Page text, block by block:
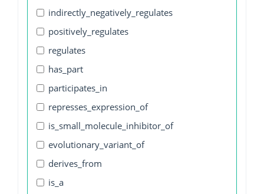
indirectly_negatively_regulates
positively_regulates
regulates
has_part
participates_in
represses_expression_of
is_small_molecule_inhibitor_of
evolutionary_variant_of
derives_from
is_a